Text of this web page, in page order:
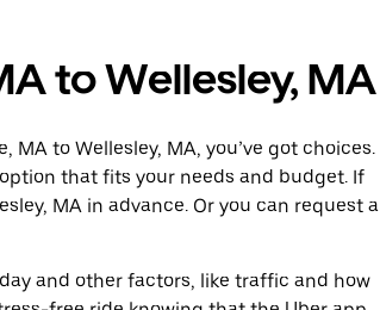
to Wellesley, MA
to Wellesley, MA, you’ve got choices.
that fits your needs and budget. If
MA in advance. Or you can request a
and other factors, like traffic and how